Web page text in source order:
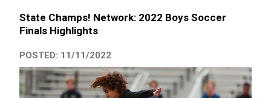
State Champs! Network: 2022 Boys Soccer
Finals Highlights
POSTED: 11/11/2022